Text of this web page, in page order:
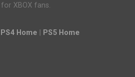
XBOX fans.
PS4 Home PS5 Home